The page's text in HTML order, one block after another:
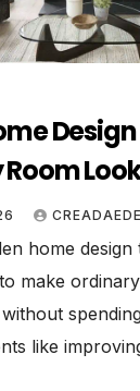
home
make
like